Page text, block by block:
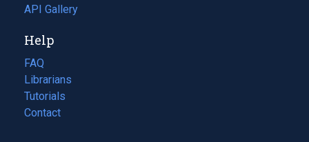
in
new
tab)
API Gallery
Help
FAQ
Librarians
Tutorials
Contact